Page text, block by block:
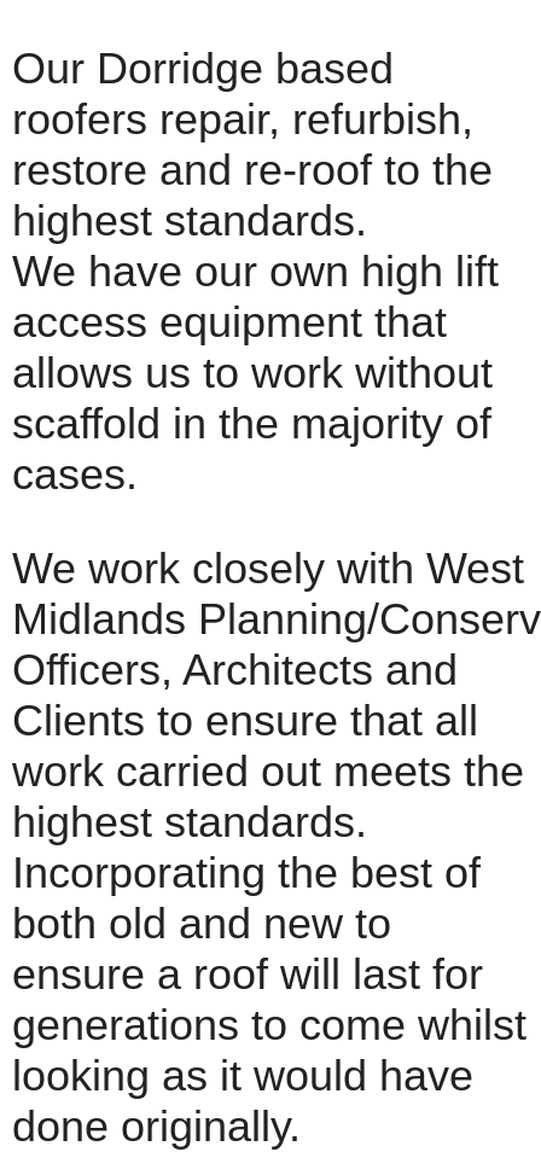
Our Dorridge based
roofers repair, refurbish,
restore and re-roof to the
highest standards.
We have our own high lift
access equipment that
allows us to work without
scaffold in the majority of
cases.
We work closely with West
Midlands Planning/
Officers, Architects and
Clients to ensure that all
work carried out meets the
highest standards.
Incorporating the best of
both old and new to
ensure a roof will last for
generations to come whilst
looking as it would have
done originally.